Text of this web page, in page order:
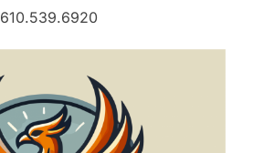
610.539.6920